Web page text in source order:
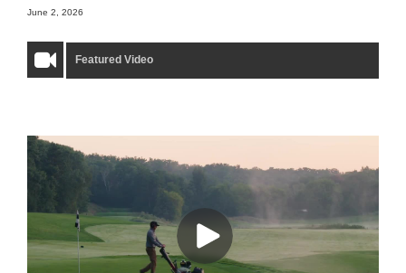
June 2, 2026
Featured Video